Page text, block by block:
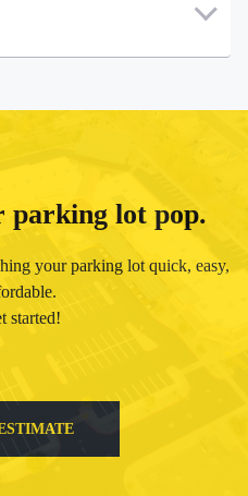
parking lot pop.
your parking lot quick, easy,
started!